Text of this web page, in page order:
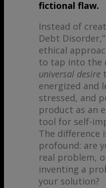
fictional flaw.
Instead of
Debt
ethical
to tap into the
universal desire
energized and
stressed, and
product as an
tool for self-
The difference
profound: are
real problem,
inventing a
your solution?